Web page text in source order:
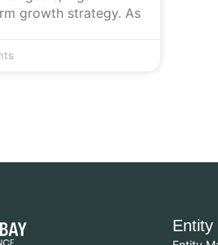
growth strategy. As
Entity